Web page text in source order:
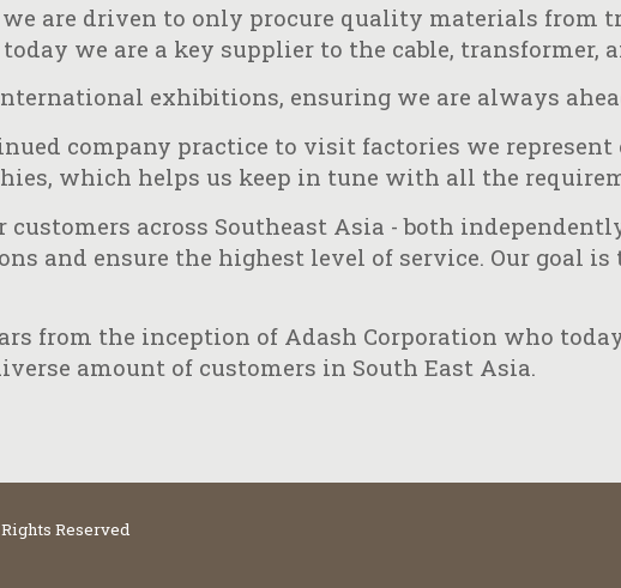
are driven to only procure quality materials from
we are a key supplier to the cable, transformer,
exhibitions, ensuring we are always
company practice to visit factories we
which helps us keep in tune with all the
across Southeast Asia - both
and ensure the highest level of service. Our goal
from the inception of Adash Corporation who
amount of customers in South East Asia.
Reserved